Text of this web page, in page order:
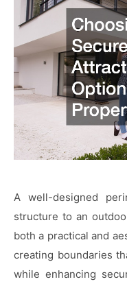
A well-designed
structure to an
both a practical and
creating boundaries
while enhancing